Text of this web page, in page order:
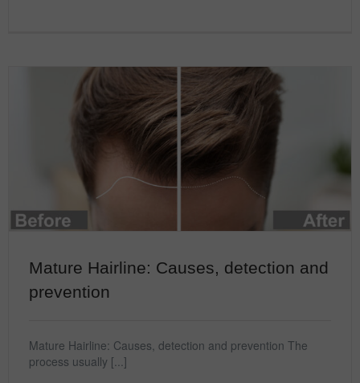
Mature Hairline: Causes, detection and
prevention
Mature Hairline: Causes, detection and prevention The
process usually [...]